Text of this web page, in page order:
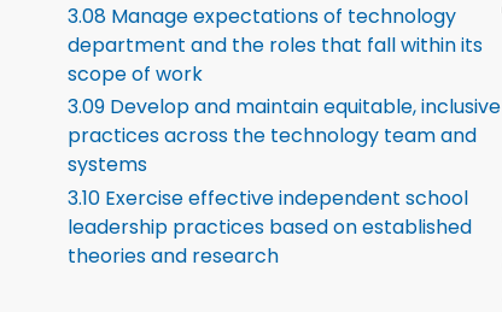
3.08 Manage expectations of technology
department and the roles that fall within its
scope of work
3.09 Develop and maintain equitable, inclusive
practices across the technology team and
systems
3.10 Exercise effective independent school
leadership practices based on established
theories and research